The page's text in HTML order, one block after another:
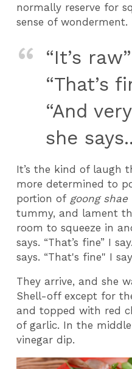
normally reserve for
sense of wonderment.
“It’s
“That’s
“And
she
It’s the kind of laugh
more determined to
portion of goong
tummy, and lament
room to squeeze in
says. “That’s fine” I
says. “That's fine" I
They arrive, and she
Shell-off except for
and topped with red
of garlic. In the
vinegar dip.